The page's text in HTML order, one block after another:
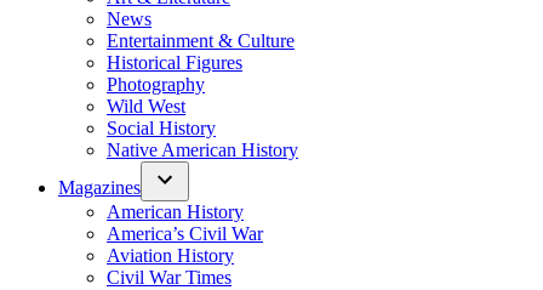
News
Entertainment & Culture
Historical Figures
Photography
Wild West
Social History
Native American History
Magazines
American History
America’s Civil War
Aviation History
Civil War Times